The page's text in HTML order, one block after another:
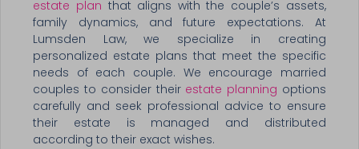
estate plan that aligns with the couple’s assets,
family dynamics, and future expectations. At
Lumsden Law, we specialize in creating
personalized estate plans that meet the specific
needs of each couple. We encourage married
couples to consider their estate planning options
carefully and seek professional advice to ensure
their estate is managed and distributed
according to their exact wishes.